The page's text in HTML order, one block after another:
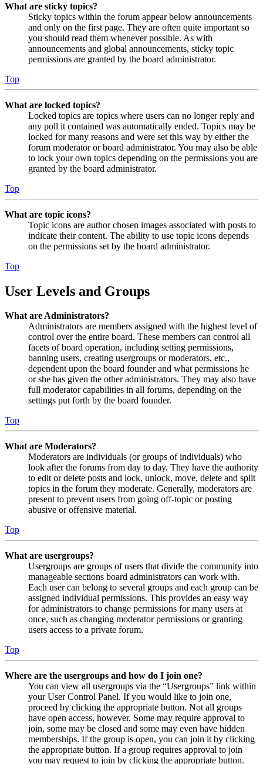
What are sticky topics?
Sticky topics within the forum appear below announcements
and only on the first page. They are often quite important so
you should read them whenever possible. As with
announcements and global announcements, sticky topic
permissions are granted by the board administrator.
Top
What are locked topics?
Locked topics are topics where users can no longer reply and
any poll it contained was automatically ended. Topics may be
locked for many reasons and were set this way by either the
forum moderator or board administrator. You may also be able
to lock your own topics depending on the permissions you are
granted by the board administrator.
Top
What are topic icons?
Topic icons are author chosen images associated with posts to
indicate their content. The ability to use topic icons depends
on the permissions set by the board administrator.
Top
User Levels and Groups
What are Administrators?
Administrators are members assigned with the highest level of
control over the entire board. These members can control all
facets of board operation, including setting permissions,
banning users, creating usergroups or moderators, etc.,
dependent upon the board founder and what permissions he
or she has given the other administrators. They may also have
full moderator capabilities in all forums, depending on the
settings put forth by the board founder.
Top
What are Moderators?
Moderators are individuals (or groups of individuals) who
look after the forums from day to day. They have the authority
to edit or delete posts and lock, unlock, move, delete and split
topics in the forum they moderate. Generally, moderators are
present to prevent users from going off-topic or posting
abusive or offensive material.
Top
What are usergroups?
Usergroups are groups of users that divide the community into
manageable sections board administrators can work with.
Each user can belong to several groups and each group can be
assigned individual permissions. This provides an easy way
for administrators to change permissions for many users at
once, such as changing moderator permissions or granting
users access to a private forum.
Top
Where are the usergroups and how do I join one?
You can view all usergroups via the “Usergroups” link within
your User Control Panel. If you would like to join one,
proceed by clicking the appropriate button. Not all groups
have open access, however. Some may require approval to
join, some may be closed and some may even have hidden
memberships. If the group is open, you can join it by clicking
the appropriate button. If a group requires approval to join
you may request to join by clicking the appropriate button.